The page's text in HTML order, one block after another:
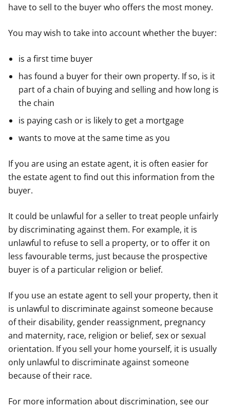
have to sell to the buyer who offers the most money.
You may wish to take into account whether the buyer:
is a first time buyer
has found a buyer for their own property. If so, is it
part of a chain of buying and selling and how long is
the chain
is paying cash or is likely to get a mortgage
wants to move at the same time as you
If you are using an estate agent, it is often easier for
the estate agent to find out this information from the
buyer.
It could be unlawful for a seller to treat people unfairly
by discriminating against them. For example, it is
unlawful to refuse to sell a property, or to offer it on
less favourable terms, just because the prospective
buyer is of a particular religion or belief.
If you use an estate agent to sell your property, then it
is unlawful to discriminate against someone because
of their disability, gender reassignment, pregnancy
and maternity, race, religion or belief, sex or sexual
orientation. If you sell your home yourself, it is usually
only unlawful to discriminate against someone
because of their race.
For more information about discrimination, see our